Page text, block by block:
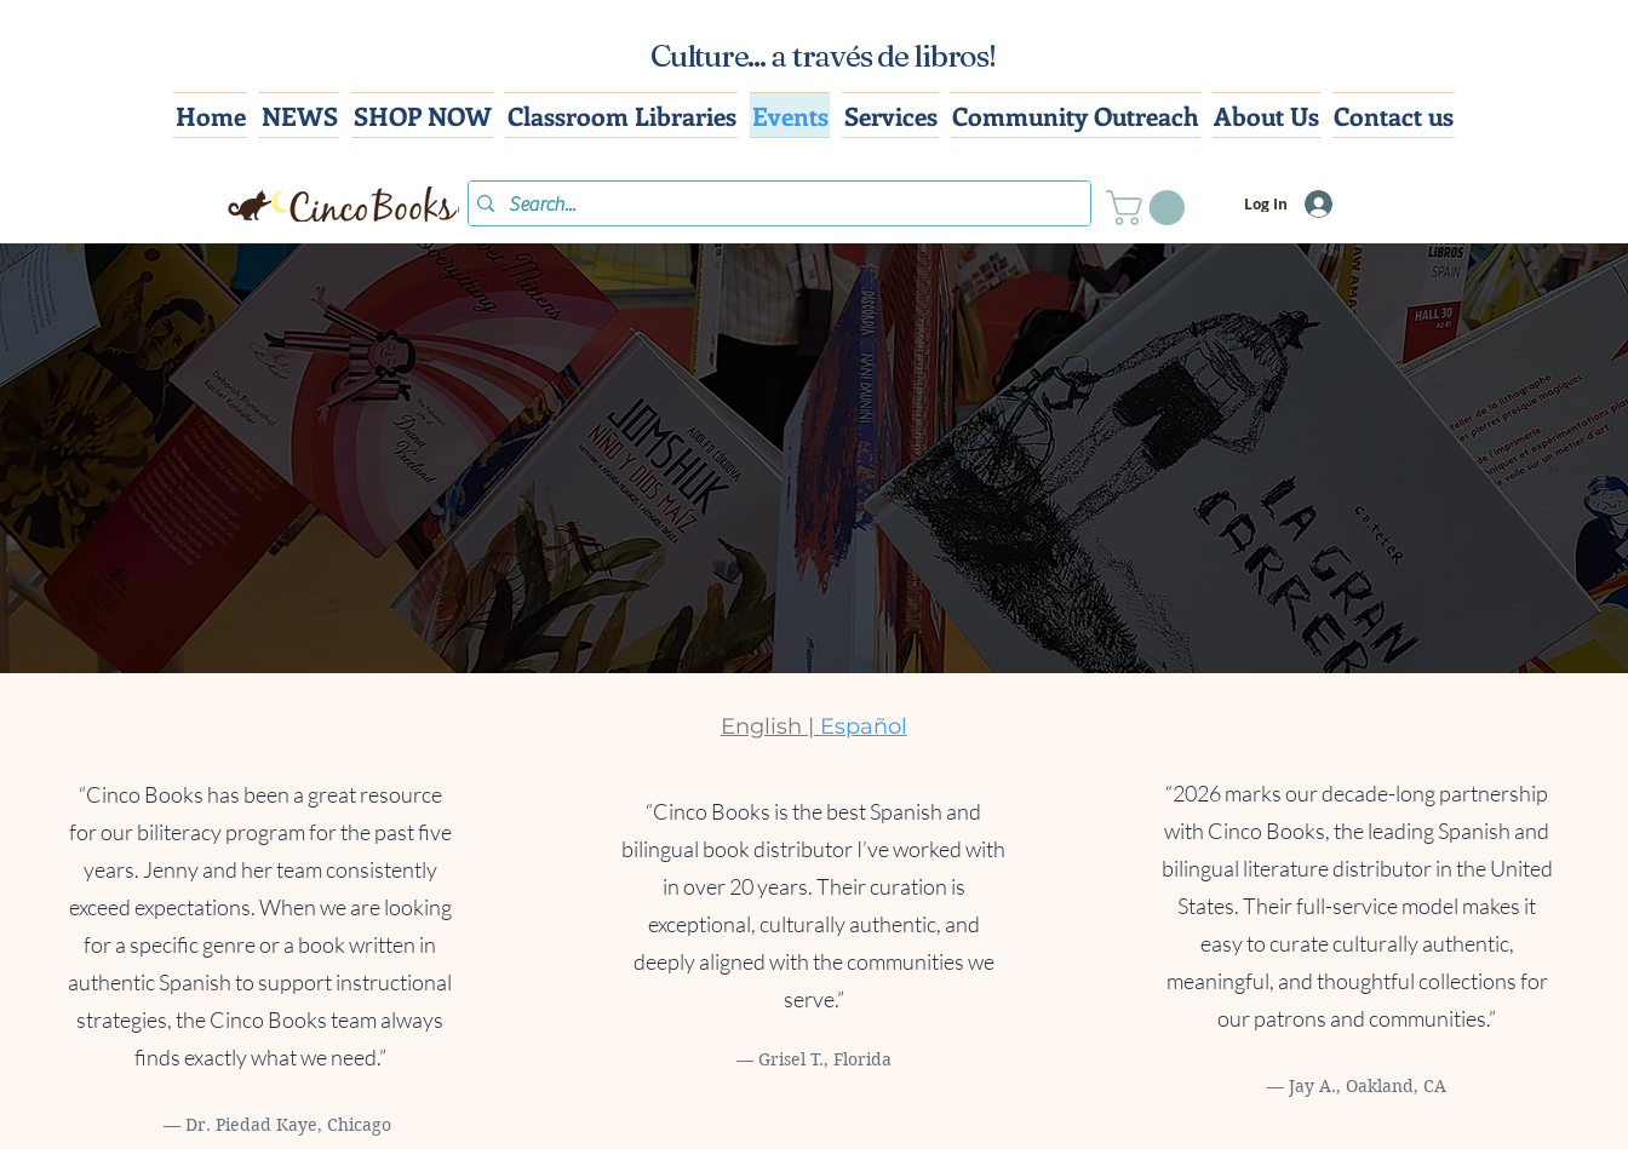
Culture... a través de libros!
Home NEWS SHOP NOW Classroom Libraries Events Services Community Outreach About Us Contact us
Log In
Conferences & Events
We show up where stories are happening, and bring
curated Spanish & bilingual books along.
“Cinco Books has been a great resource
for our biliteracy program for the past five
years. Jenny and her team consistently
exceed expectations. When we are looking
for a specific genre or a book written in
authentic Spanish to support instructional
strategies, the Cinco Books team always
finds exactly what we need.”
— Dr. Piedad Kaye, Chicago
English | Español
“Cinco Books is the best Spanish and
bilingual book distributor I’ve worked with
in over 20 years. Their curation is
exceptional, culturally authentic, and
deeply aligned with the communities we
serve.”
— Grisel T., Florida
“2026 marks our decade-long partnership
with Cinco Books, the leading Spanish and
bilingual literature distributor in the United
States. Their full-service model makes it
easy to curate culturally authentic,
meaningful, and thoughtful collections for
our patrons and communities.”
— Jay A., Oakland, CA